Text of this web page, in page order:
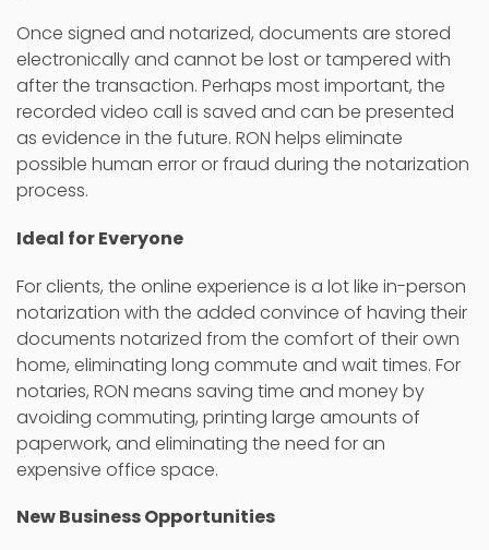
Once signed and notarized, documents are stored
electronically and cannot be lost or tampered with
after the transaction. Perhaps most important, the
recorded video call is saved and can be presented
as evidence in the future. RON helps eliminate
possible human error or fraud during the notarization
process.
Ideal for Everyone
For clients, the online experience is a lot like in-person
notarization with the added convince of having their
documents notarized from the comfort of their own
home, eliminating long commute and wait times. For
notaries, RON means saving time and money by
avoiding commuting, printing large amounts of
paperwork, and eliminating the need for an
expensive office space.
New Business Opportunities